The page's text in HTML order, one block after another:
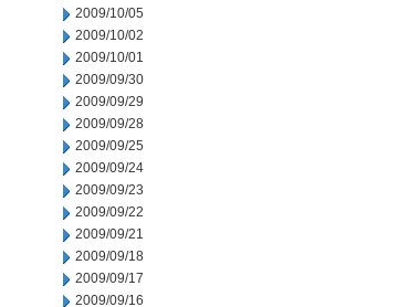
2009/10/05
2009/10/02
2009/10/01
2009/09/30
2009/09/29
2009/09/28
2009/09/25
2009/09/24
2009/09/23
2009/09/22
2009/09/21
2009/09/18
2009/09/17
2009/09/16